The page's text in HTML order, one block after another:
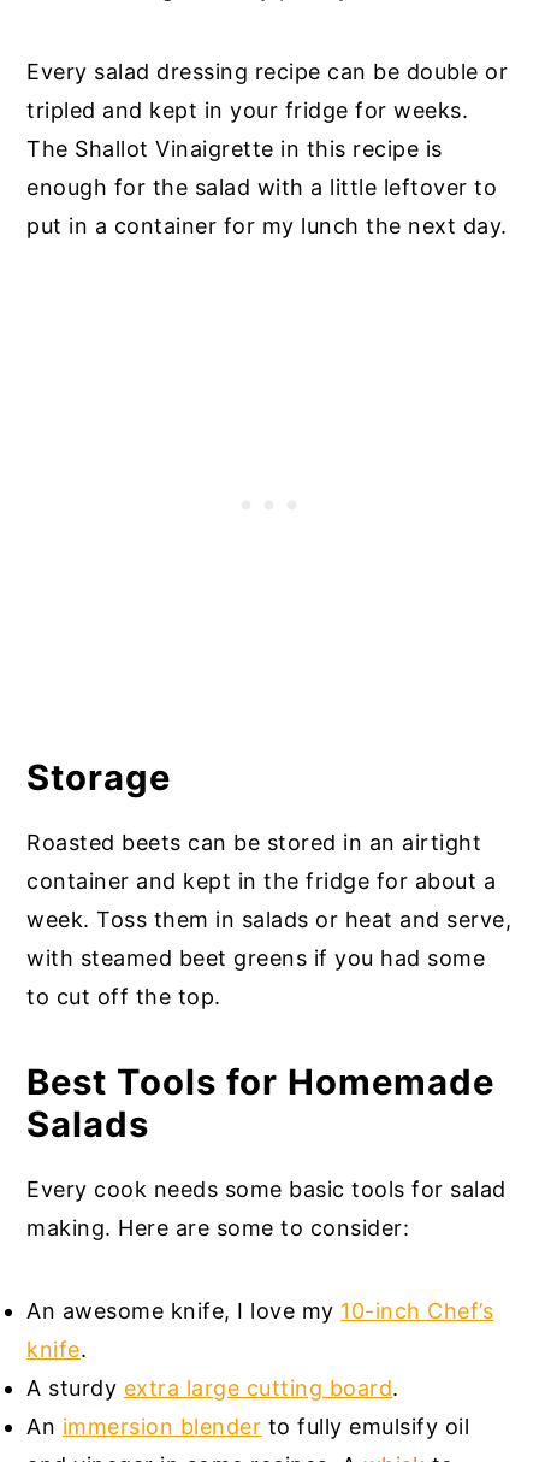
Every salad dressing recipe can be double or
tripled and kept in your fridge for weeks.
The Shallot Vinaigrette in this recipe is
enough for the salad with a little leftover to
put in a container for my lunch the next day.
Storage
Roasted beets can be stored in an airtight
container and kept in the fridge for about a
week. Toss them in salads or heat and serve,
with steamed beet greens if you had some
to cut off the top.
Best Tools for Homemade
Salads
Every cook needs some basic tools for salad
making. Here are some to consider:
An awesome knife, I love my 10-inch Chef’s
knife.
A sturdy extra large cutting board.
An immersion blender to fully emulsify oil